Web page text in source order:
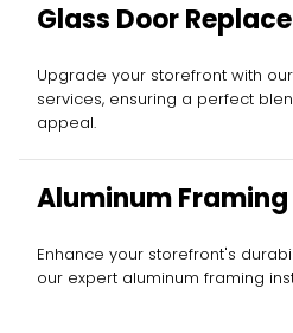
Glass Door
Upgrade your storefront with
services, ensuring a perfect
appeal.
Aluminum
Enhance your storefront's
our expert aluminum framing